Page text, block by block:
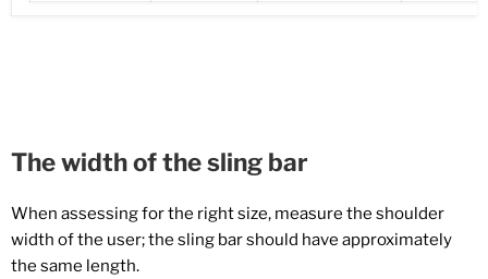
The width of the sling bar
When assessing for the right size, measure the shoulder
width of the user; the sling bar should have approximately
the same length.